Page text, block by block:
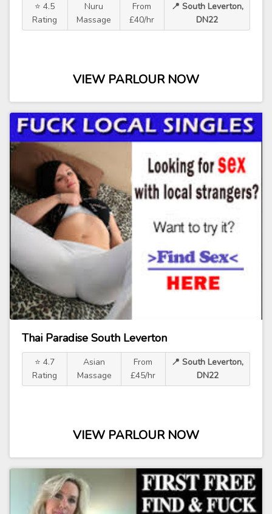
⭐ 4.5
Rating
Nuru
Massage
From
£40/hr
📍 South Leverton,
DN22
VIEW PARLOUR NOW
Thai Paradise South Leverton
⭐ 4.7
Rating
Asian
Massage
From
£45/hr
📍 South Leverton,
DN22
VIEW PARLOUR NOW